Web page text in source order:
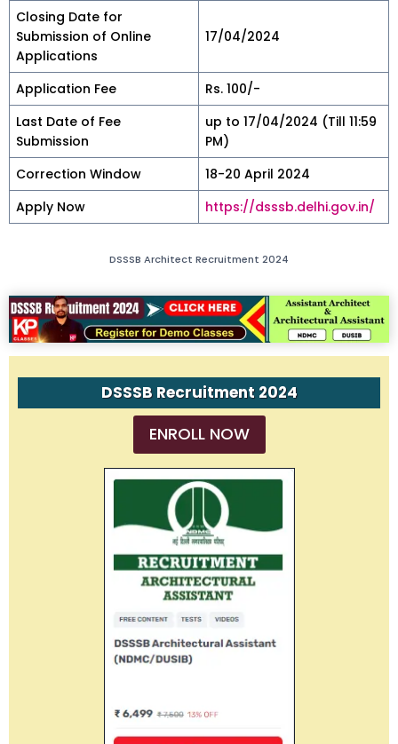
Closing Date for
Submission of Online
Applications
17/04/2024
Application Fee
Rs. 100/-
Last Date of Fee
Submission
up to 17/04/2024 (Till 11:59
PM)
Correction Window
18-20 April 2024
Apply Now
https://dsssb.delhi.gov.in/
DSSSB Architect Recruitment 2024
DSSSB Recruitment 2024
ENROLL NOW